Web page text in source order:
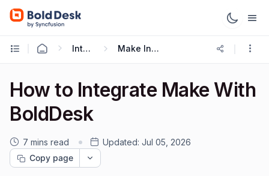
Integrations Make Integration
How to Integrate Make With
BoldDesk
7 mins read Updated: Jul 05, 2026
Copy page